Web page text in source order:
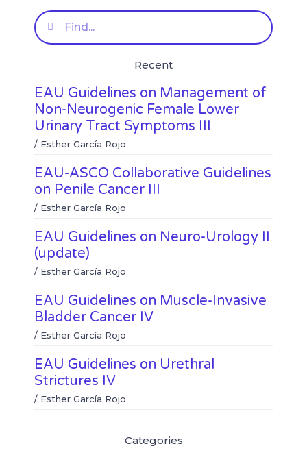
f
a
k
t
r
e
k
d
i
n
e
h
t
a
p
Search
Recent
EAU Guidelines on Management of
Non-Neurogenic Female Lower
Urinary Tract Symptoms III
/ Esther García Rojo
EAU-ASCO Collaborative Guidelines
on Penile Cancer III
/ Esther García Rojo
EAU Guidelines on Neuro-Urology II
(update)
/ Esther García Rojo
EAU Guidelines on Muscle-Invasive
Bladder Cancer IV
/ Esther García Rojo
EAU Guidelines on Urethral
Strictures IV
/ Esther García Rojo
Categories